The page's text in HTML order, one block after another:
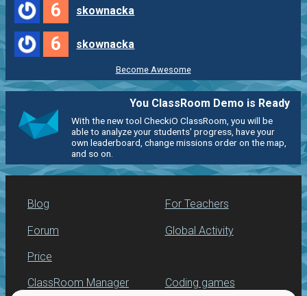
6 skownacka
6 skownacka
Become Awesome
You ClassRoom Demo is Ready
With the new tool CheckiO ClassRoom, you will be
able to analyze your students' progress, have your
own leaderboard, change missions order on the map,
and so on.
Blog
Forum
Price
For Teachers
Global Activity
ClassRoom Manager Coding games